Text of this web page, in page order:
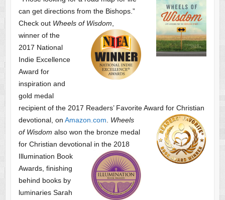
can get directions from the Bishops.”
Check out Wheels of Wisdom
winner of the
2017 National
Indie Excellence
Award for
inspiration and
gold medal
recipient of the 2017 Readers’ Favorite Award for Christian
devotional, on Amazon.com
Wheels
of Wisdom also won the bronze medal
for Christian devotional in the 2018
Illumination Book
Awards, finishing
behind books by
luminaries Sarah